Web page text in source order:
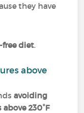
they have
free diet.
above
avoiding
230°F